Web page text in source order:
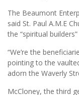
The Beaumont
said St. Paul A.M.E
the “spiritual
“We’re the
pointing to the
adorn the Waverly
McCloney, the third